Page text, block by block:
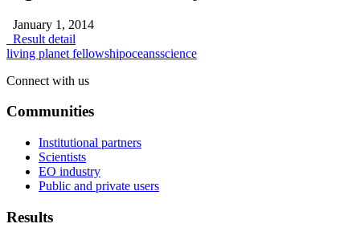
January 1, 2014
Result detail
living planet fellowshipoceansscience
Connect with us
Communities
Institutional partners
Scientists
EO industry
Public and private users
Results